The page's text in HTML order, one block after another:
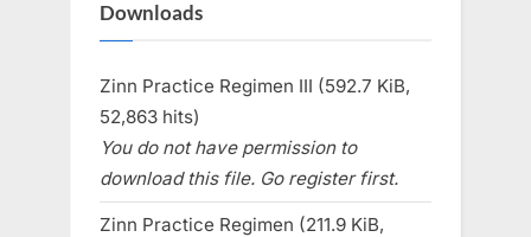
Downloads
Zinn Practice Regimen III (592.7 KiB,
52,863 hits)
You do not have permission to
download this file. Go register first.
Zinn Practice Regimen (211.9 KiB,